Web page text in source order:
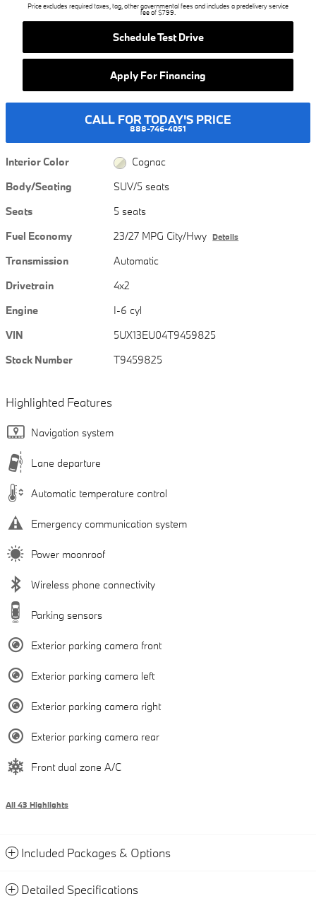
Price excludes required taxes, tag, other governmental fees and includes a predelivery service
fee of $799.
Schedule Test Drive
Apply For Financing
CALL FOR TODAY'S PRICE
888-746-4051
Interior Color
Cognac
Body/Seating
SUV/5 seats
Seats
5 seats
Fuel Economy
23/27 MPG City/Hwy Details
Transmission
Automatic
Drivetrain
4x2
Engine
I-6 cyl
VIN
5UX13EU04T9459825
Stock Number
T9459825
Highlighted Features
Navigation system
Lane departure
Automatic temperature control
Emergency communication system
Power moonroof
Wireless phone connectivity
Parking sensors
Exterior parking camera front
Exterior parking camera left
Exterior parking camera right
Exterior parking camera rear
Front dual zone A/C
All 43 Highlights
Included Packages & Options
Detailed Specifications